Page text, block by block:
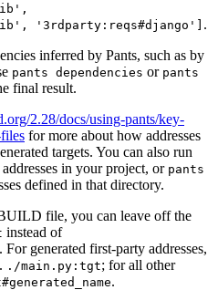
'3rdparty:reqs#django'] .
inferred by Pants, such as by
pants dependencies or pants
final result.
2.28/docs/using-pants/key-
for more about how addresses
targets. You can also run
in your project, or pants
defined in that directory.
file, you can leave off the
instead of
. For generated first-party addresses,
./main.py:tgt; for all other
.